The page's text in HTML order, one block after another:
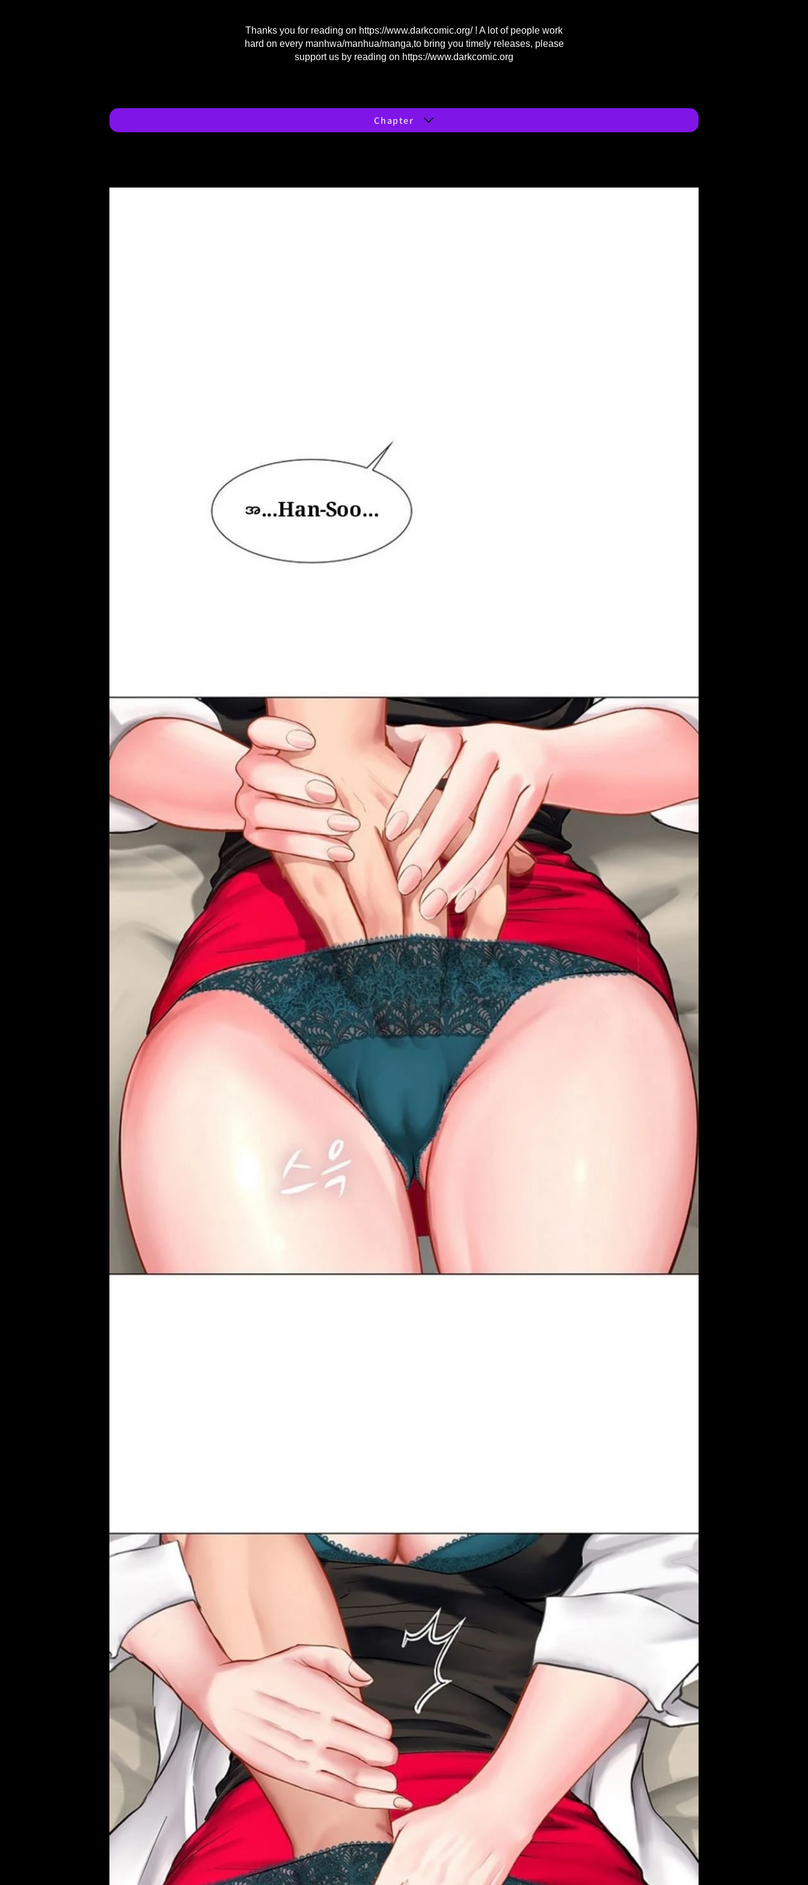
Thanks you for reading on https://www.darkcomic.org/! A lot of people work
hard on every manhwa/manhua/manga,to bring you timely releases, please
support us by reading on https://www.darkcomic.org
Chapter